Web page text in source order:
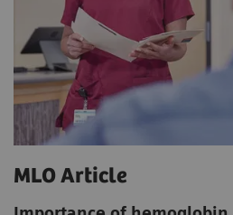
MLO Article